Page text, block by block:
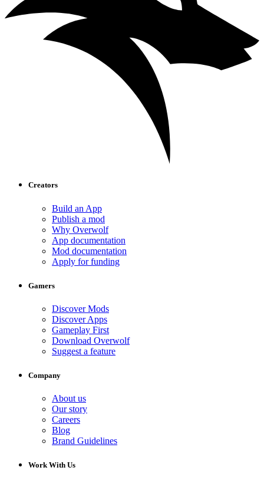
Creators
Build an App
Publish a mod
Why Overwolf
App documentation
Mod documentation
Apply for funding
Gamers
Discover Mods
Discover Apps
Gameplay First
Download Overwolf
Suggest a feature
Company
About us
Our story
Careers
Blog
Brand Guidelines
Work With Us